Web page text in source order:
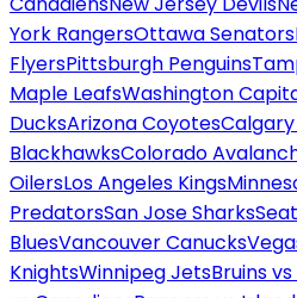
York RangersOttawa Senators
FlyersPittsburgh Penguins
Maple LeafsWashington
DucksArizona Coyotes
BlackhawksColorado
OilersLos Angeles Kings
PredatorsSan Jose Sharks
BluesVancouver Canucks
KnightsWinnipeg JetsBruins